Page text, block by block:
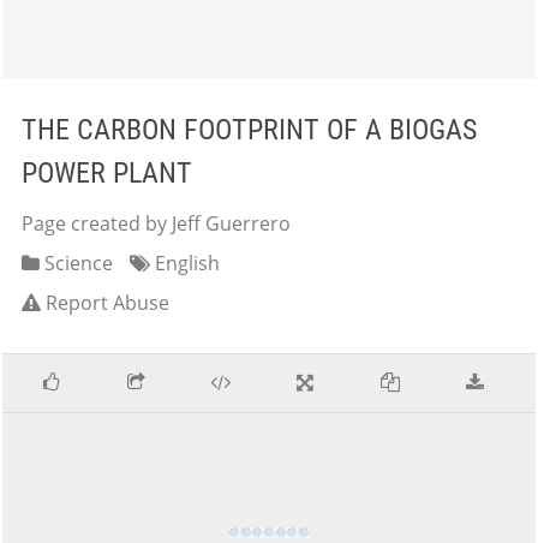
THE CARBON FOOTPRINT OF A BIOGAS
POWER PLANT
Page created by Jeff Guerrero
Science
English
Report Abuse